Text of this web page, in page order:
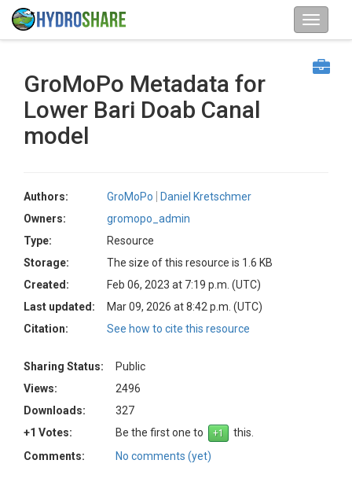
GroMoPo Metadata for
Lower Bari Doab Canal
model
Authors: GroMoPo
Daniel Kretschmer
Owners:
gromopo_admin
Type:
Resource
Storage:
The size of this resource is 1.6 KB
Created:
Feb 06, 2023 at 7:19 p.m. (UTC)
Last updated:
Mar 09, 2026 at 8:42 p.m. (UTC)
Citation:
See how to cite this resource
Sharing Status:
Public
Views:
2496
Downloads:
327
+1 Votes:
Be the first one to
this.
Comments:
No comments (yet)